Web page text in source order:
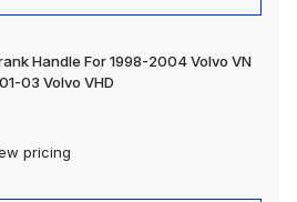
Handle For 1998-2004 Volvo VN
03 Volvo VHD
pricing